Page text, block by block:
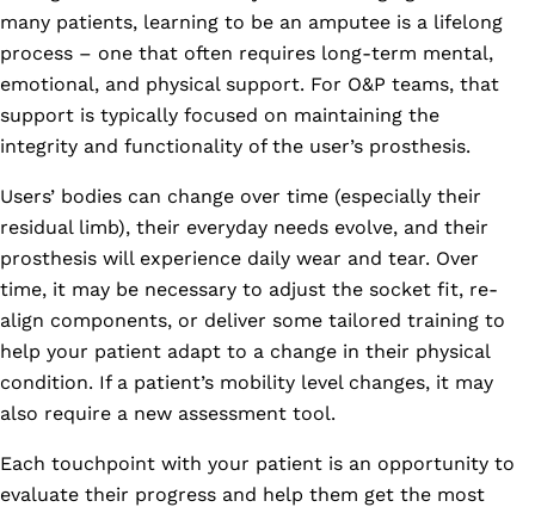
many patients, learning to be an amputee is a lifelong
process – one that often requires long-term mental,
emotional, and physical support. For O&P teams, that
support is typically focused on maintaining the
integrity and functionality of the user’s prosthesis.
Users’ bodies can change over time (especially their
residual limb), their everyday needs evolve, and their
prosthesis will experience daily wear and tear. Over
time, it may be necessary to adjust the socket fit, re-
align components, or deliver some tailored training to
help your patient adapt to a change in their physical
condition. If a patient’s mobility level changes, it may
also require a new assessment tool.
Each touchpoint with your patient is an opportunity to
evaluate their progress and help them get the most